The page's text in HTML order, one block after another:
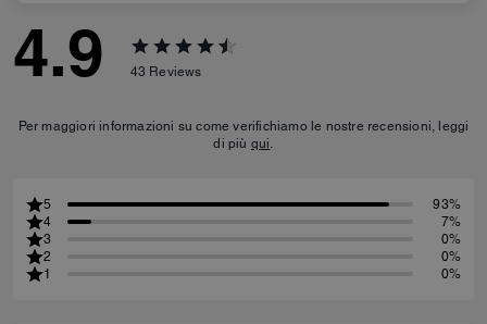
4.9 43 Reviews
Per maggiori informazioni su come verifichiamo le nostre recensioni, leggi
di più qui.
5
93%
4
7%
3
0%
2
0%
1
0%